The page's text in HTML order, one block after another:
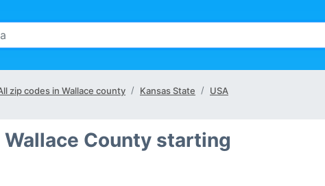
zip codes in Wallace county Kansas State USA
County starting